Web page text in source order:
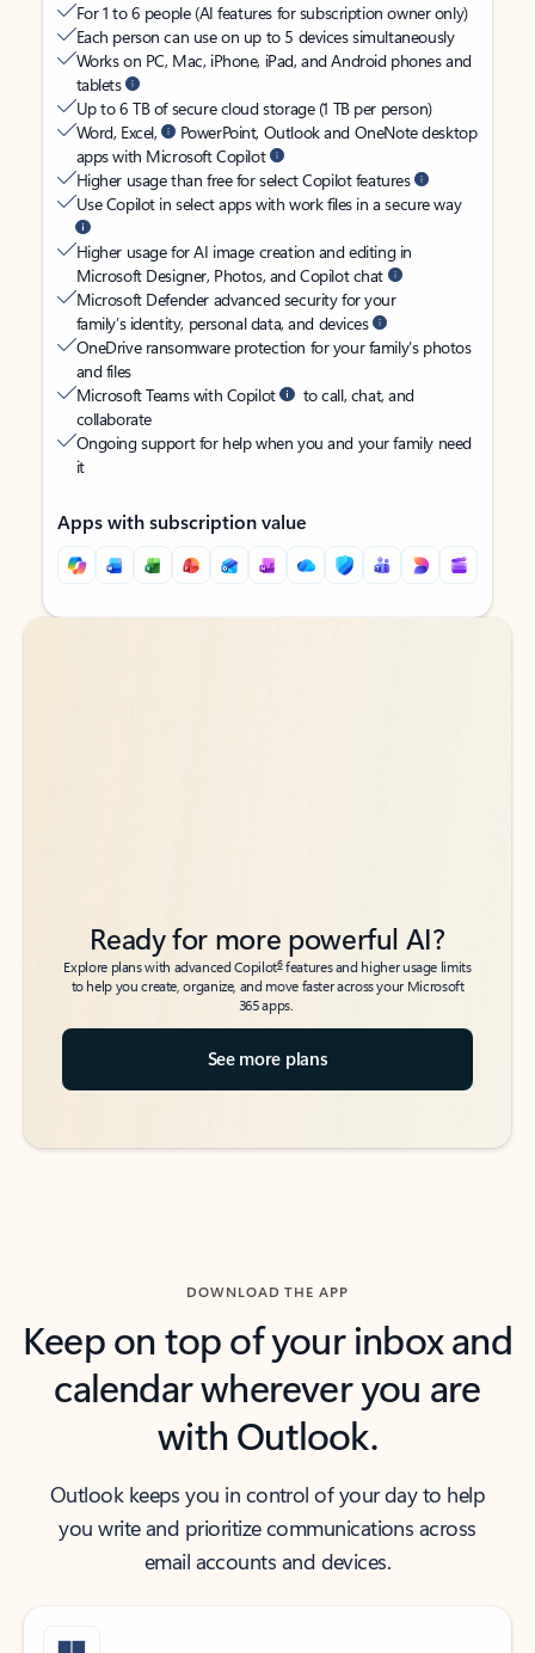
For 1 to 6 people (AI features for subscription owner only)
Each person can use on up to 5 devices simultaneously
Works on PC, Mac, iPhone, iPad, and Android phones and
tablets
Up to 6 TB of secure cloud storage (1 TB per person)
Word, Excel,
PowerPoint, Outlook and OneNote desktop
apps with Microsoft Copilot
Higher usage than free for select Copilot features
Use Copilot in select apps with work files in a secure way
Higher usage for AI image creation and editing in
Microsoft Designer, Photos, and Copilot chat
Microsoft Defender advanced security for your
family’s identity, personal data, and devices
OneDrive ransomware protection for your family’s photos
and files
Microsoft Teams with Copilot
to call, chat, and
collaborate
Ongoing support for help when you and your family need
it
Apps with subscription value
Back to tabs
Back to tabs
Ready for more powerful AI?
Explore plans with advanced Copilot6features and higher usage limits
to help you create, organize, and move faster across your Microsoft
365 apps.
See more plans
DOWNLOAD THE APP
Keep on top of your inbox and
calendar wherever you are
with Outlook.
Outlook keeps you in control of your day to help
you write and prioritize communications across
email accounts and devices.